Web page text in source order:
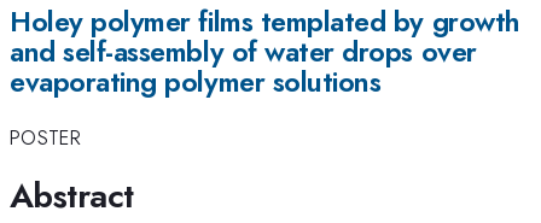
Holey polymer films templated by growth
and self-assembly of water drops over
evaporating polymer solutions
POSTER
Abstract